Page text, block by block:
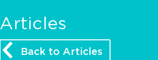
Articles
Back to Articles